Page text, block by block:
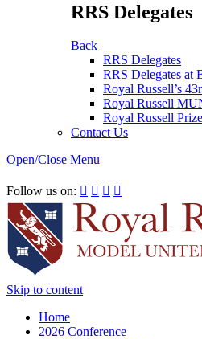
RRS Delegates
Back
RRS Delegates
RRS Delegates at
Royal Russell’s
Royal Russell
Royal Russell
Contact Us
Open/Close Menu
Follow us on:    
Skip to content
Home
2026 Conference